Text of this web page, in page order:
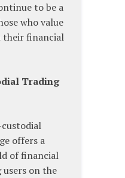
to be a
who value
their financial
Trading
offers a
of financial
users on the